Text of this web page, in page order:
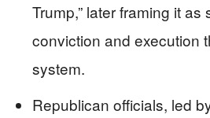
Trump,” later framing it as
conviction and execution
system.
Republican officials, led